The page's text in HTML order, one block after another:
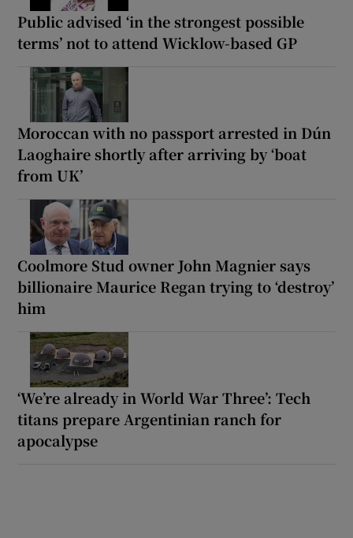
Public advised ‘in the strongest possible
terms’ not to attend Wicklow-based GP
Moroccan with no passport arrested in Dún
Laoghaire shortly after arriving by ‘boat
from UK’
Coolmore Stud owner John Magnier says
billionaire Maurice Regan trying to ‘destroy’
him
‘We’re already in World War Three’: Tech
titans prepare Argentinian ranch for
apocalypse